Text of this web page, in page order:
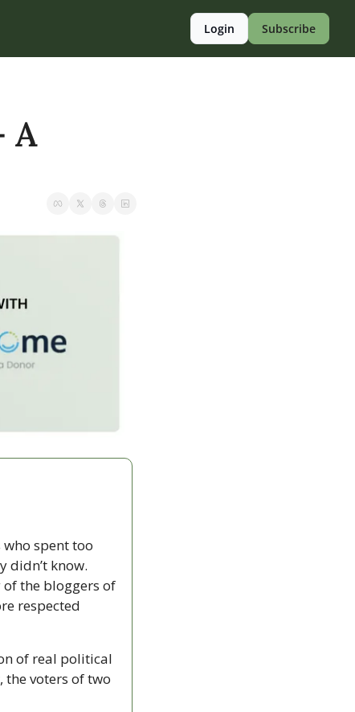
Login Subscribe
A
spent too
didn’t know.
of the bloggers of
respected
of real political
voters of two